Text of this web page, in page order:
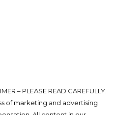
– PLEASE READ CAREFULLY.
of marketing and advertising